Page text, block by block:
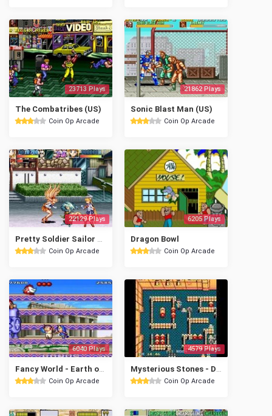
23713 Plays
The Combatribes (US)
Coin Op Arcade
21862 Plays
Sonic Blast Man (US)
Coin Op Arcade
22129 Plays
Coin Op Arcade
6205 Plays
Dragon Bowl
Coin Op Arcade
6040 Plays
Coin Op Arcade
4579 Plays
Coin Op Arcade